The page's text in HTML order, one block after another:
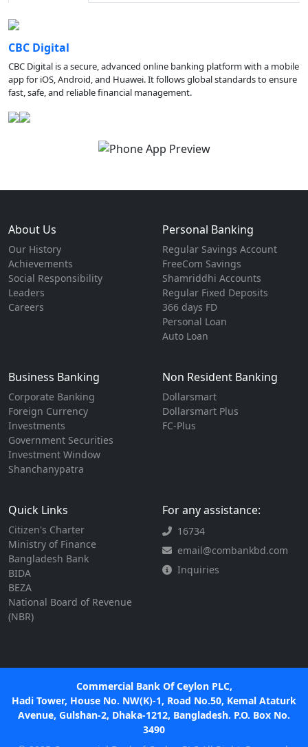
CBC Digital
CBC Digital is a secure, advanced online banking platform with a mobile
app for iOS, Android, and Huawei. It follows global standards to ensure
fast, safe, and reliable financial management.
About Us
Our History
Achievements
Social Responsibility
Leaders
Careers
Personal Banking
Regular Savings Account
FreeCom Savings
Shamriddhi Accounts
Regular Fixed Deposits
366 days FD
Personal Loan
Auto Loan
Business Banking
Corporate Banking
Foreign Currency
Investments
Government Securities
Investment Window
Shanchanypatra
Non Resident Banking
Dollarsmart
Dollarsmart Plus
FC-Plus
Quick Links
Citizen's Charter
Ministry of Finance
Bangladesh Bank
BIDA
BEZA
National Board of Revenue
(NBR)
For any assistance:
16734
email@combankbd.com
Inquiries
Commercial Bank Of Ceylon PLC,
Hadi Tower, House No. NW(K)-1, Road No.50, Kemal Ataturk
Avenue, Gulshan-2, Dhaka-1212, Bangladesh. P.O. Box No.
3490